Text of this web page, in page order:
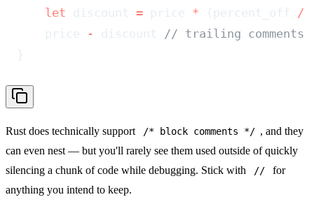
    let
discount = price * (percent_off /
    price
- discount // trailing comments
}
Rust does technically support /* block comments */ , and they
can even nest — but you'll rarely see them used outside of quickly
silencing a chunk of code while debugging. Stick with
//
for
anything you intend to keep.